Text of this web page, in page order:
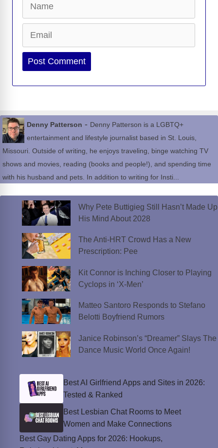
Website
Denny Patterson - Denny Patterson is a LGBTQ+
entertainment and lifestyle journalist based in St. Louis,
Missouri. Outside of writing, he enjoys traveling, binge watching TV
shows and movies, reading (books and people!), and spending time
with his husband and pets. In addition to writing for Insti...
Why Pete Buttigieg Still Hasn’t Made Up
His Mind About 2028
The Anti-HRT Crowd Has a New
Prescription: Pee
Kit Connor is Inching Closer to Playing
Cyclops in ‘X-Men’
Matteo Santoro Responds to Stefano
Belotti Boyfriend Rumors
Janice Robinson’s “Dreamer” Slays The
Dance Music World Once Again!
Best AI Girlfriend Apps and Sites in 2026:
Tested & Ranked
Best Lesbian Chat Rooms to Meet
Women and Make Connections
Best Gay Dating Apps for 2026: Hookups,